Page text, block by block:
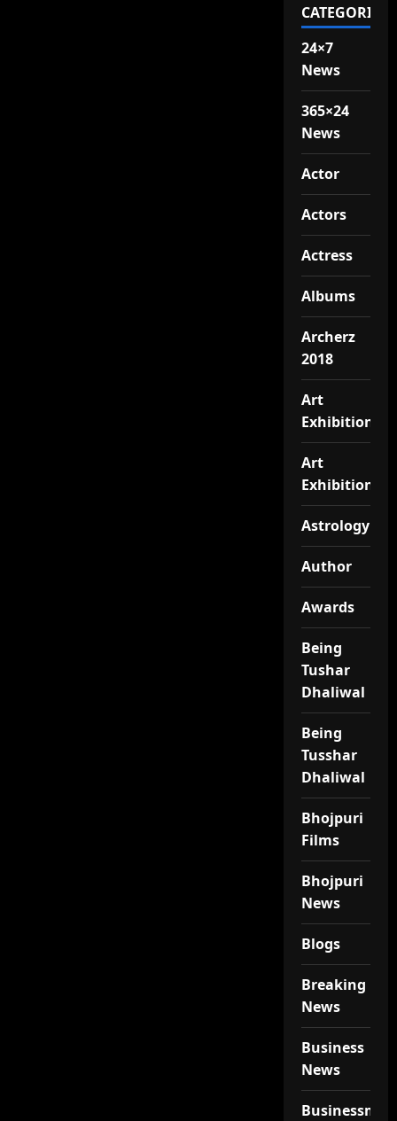
CATEGORIES
24×7
News
365×24
News
Actor
Actors
Actress
Albums
Archerz
2018
Art
Exhibition
Art
Exhibitionj
Astrology
Author
Awards
Being
Tushar
Dhaliwal
Being
Tusshar
Dhaliwal
Bhojpuri
Films
Bhojpuri
News
Blogs
Breaking
News
Business
News
Businessmen